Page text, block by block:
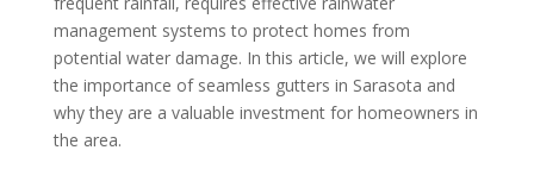
management systems to protect homes from
potential water damage. In this article, we will explore
the importance of seamless gutters in Sarasota and
why they are a valuable investment for homeowners in
the area.